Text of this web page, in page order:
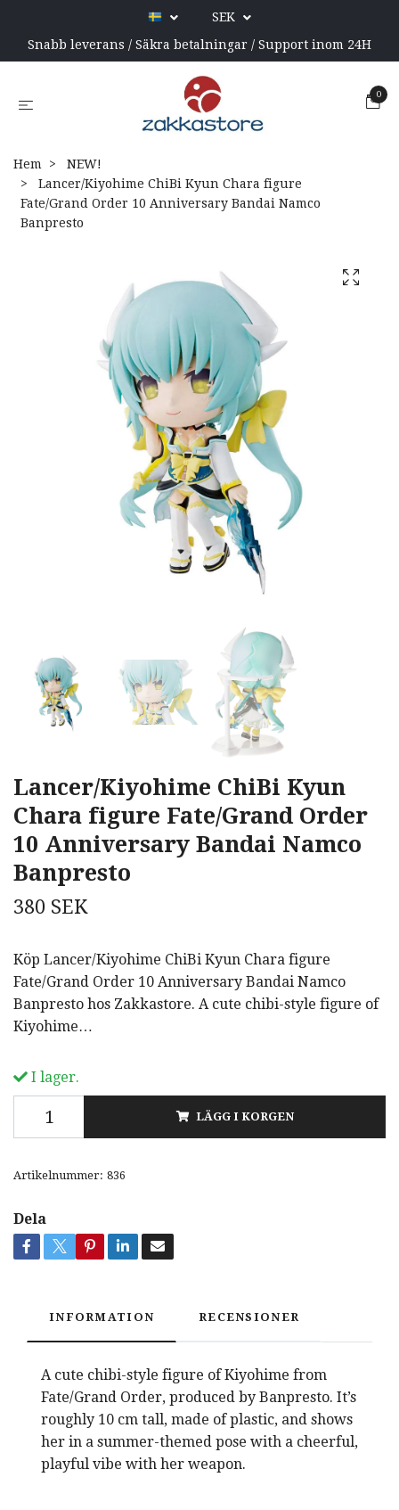
SEK
Snabb leverans / Säkra betalningar / Support inom 24H
0
Hem
NEW!
Lancer/Kiyohime ChiBi Kyun Chara figure
Fate/Grand Order 10 Anniversary Bandai Namco
Banpresto
Lancer/Kiyohime ChiBi Kyun
Chara figure Fate/Grand Order
10 Anniversary Bandai Namco
Banpresto
380 SEK
Köp Lancer/Kiyohime ChiBi Kyun Chara figure
Fate/Grand Order 10 Anniversary Bandai Namco
Banpresto hos Zakkastore. A cute chibi-style figure of
Kiyohime…
I lager.
LÄGG I KORGEN
Artikelnummer: 836
Dela
INFORMATION RECENSIONER
A cute chibi-style figure of Kiyohime from
Fate/Grand Order, produced by Banpresto. It’s
roughly 10 cm tall, made of plastic, and shows
her in a summer-themed pose with a cheerful,
playful vibe with her weapon.